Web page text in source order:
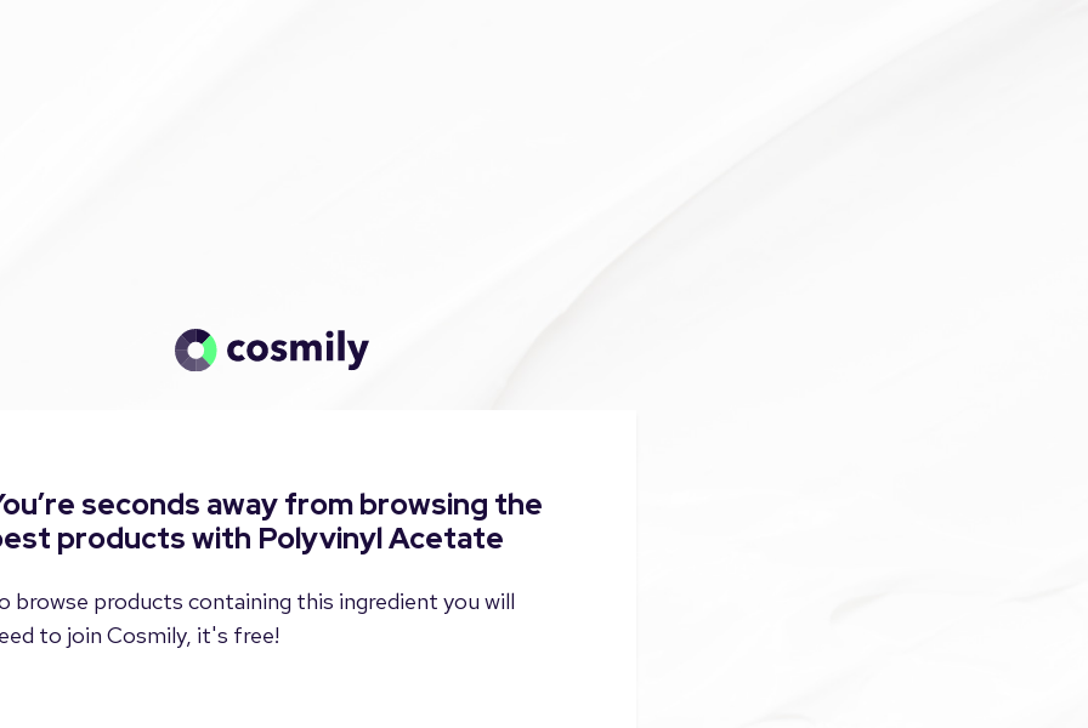
seconds away from browsing the
products with Polyvinyl Acetate
browse products containing this ingredient you will
to join Cosmily, it's free!